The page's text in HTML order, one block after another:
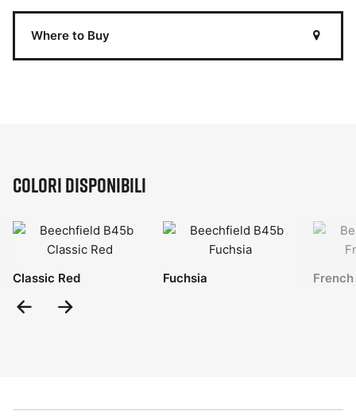
Where to Buy
Colori disponibili
Classic Red Fuchsia
Previous